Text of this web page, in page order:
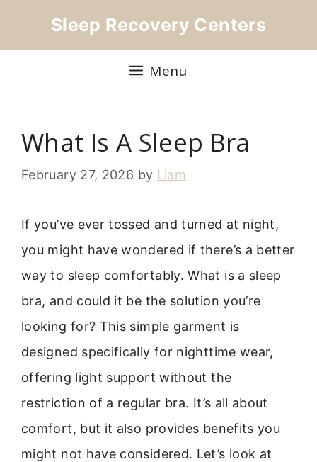
Sleep Recovery Centers
Menu
What Is A Sleep Bra
February 27, 2026 by Liam
If you’ve ever tossed and turned at night,
you might have wondered if there’s a better
way to sleep comfortably. What is a sleep
bra, and could it be the solution you’re
looking for? This simple garment is
designed specifically for nighttime wear,
offering light support without the
restriction of a regular bra. It’s all about
comfort, but it also provides benefits you
might not have considered. Let’s look at